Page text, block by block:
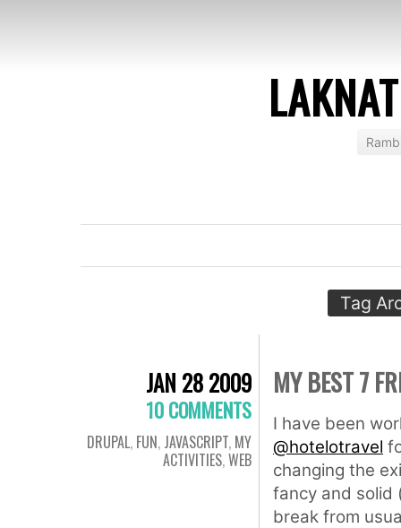
Tag
JAN 28 2009
10 COMMENTS
DRUPAL, FUN, JAVASCRIPT, MY
ACTIVITIES,WEB
MY BEST 7
I have been
@hotelotravel
changing the
fancy and solid
break from